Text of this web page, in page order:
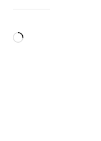
Loading…